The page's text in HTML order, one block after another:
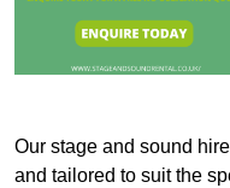
Our stage and sound
and tailored to suit the